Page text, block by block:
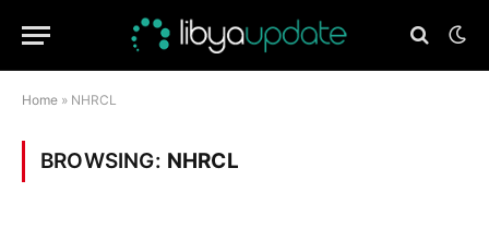
Home » NHRCL
BROWSING: NHRCL